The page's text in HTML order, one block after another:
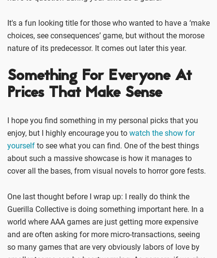
It's a fun looking title for those who wanted to have a ‘make
choices, see consequences’ game, but without the morose
nature of its predecessor. It comes out later this year.
Something For Everyone At
Prices That Make Sense
I hope you find something in my personal picks that you
enjoy, but I highly encourage you to watch the show for
yourself to see what you can find. One of the best things
about such a massive showcase is how it manages to
cover all the bases, from visual novels to horror gore fests.
One last thought before I wrap up: I really do think the
Guerilla Collective is doing something important here. In a
world where AAA games are just getting more expensive
and are often asking for more micro-transactions, seeing
so many games that are very obviously labors of love by